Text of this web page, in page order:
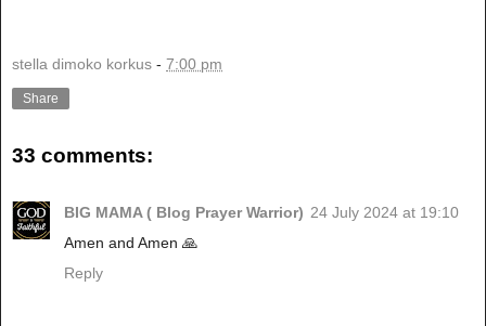
stella dimoko korkus - 7:00 pm
Share
33 comments:
BIG MAMA ( Blog Prayer Warrior) 24 July 2024 at 19:10
Amen and Amen 🙏
Reply